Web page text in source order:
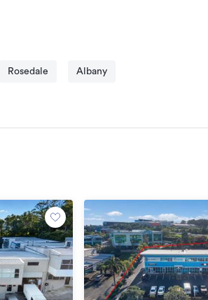
Worked exclusively for numerous
A proven track record of significant sales
negotiator with a demonstrated
industry stakeholders.
Efficiently manages multiple
Dedicated to providing exceptional
Rosedale Albany